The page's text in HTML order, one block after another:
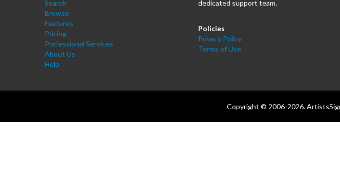
Search
Browse
Features
Pricing
Professional Services
About Us
Help
dedicated support team.
Policies
Privacy Policy
Terms of Use
Copyright © 2006-2026.